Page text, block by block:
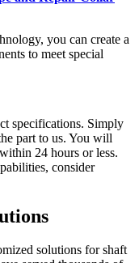
you can create a
to meet special
specifications. Simply
part to us. You will
24 hours or less.
consider
solutions for shaft